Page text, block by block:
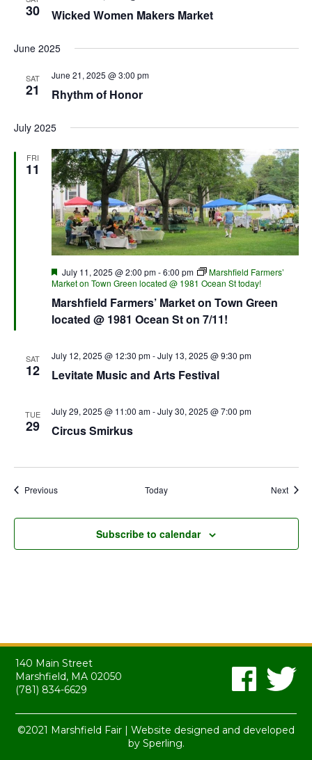
30 Wicked Women Makers Market
June 2025
SAT
21 Rhythm of Honor
June 21, 2025 @ 3:00 pm
July 2025
FRI
11
Marshfield Farmers’ Market on Town Green
located @ 1981 Ocean St on 7/11!
Featured
July 11, 2025 @ 2:00 pm-6:00 pm
Marshfield Farmers’
Market on Town Green located @ 1981 Ocean St today!
SAT
12 Levitate Music and Arts Festival
July 12, 2025 @ 12:30 pm-July 13, 2025 @ 9:30 pm
TUE
29 Circus Smirkus
July 29, 2025 @ 11:00 am-July 30, 2025 @ 7:00 pm
PreviousEvents Today Next
Subscribe to calendar
140 Main Street
Marshfield, MA 02050
(781) 834-6629
©2021 Marshfield Fair | Website designed and developed
by Sperling.